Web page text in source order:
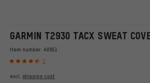
GARMIN T2930 TACX SWEAT
Item number: 40651
2
excl. shipping cost